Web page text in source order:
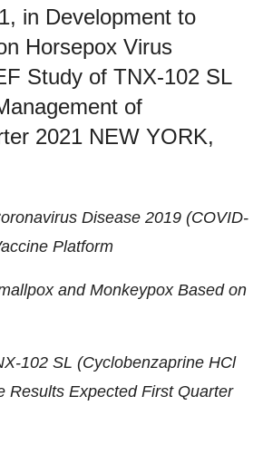
in Development to
Horsepox Virus
Study of TNX-102 SL
of
2021 NEW YORK,
Disease 2019 (COVID-
Platform
and Monkeypox Based on
102 SL (Cyclobenzaprine HCl
Results Expected First Quarter